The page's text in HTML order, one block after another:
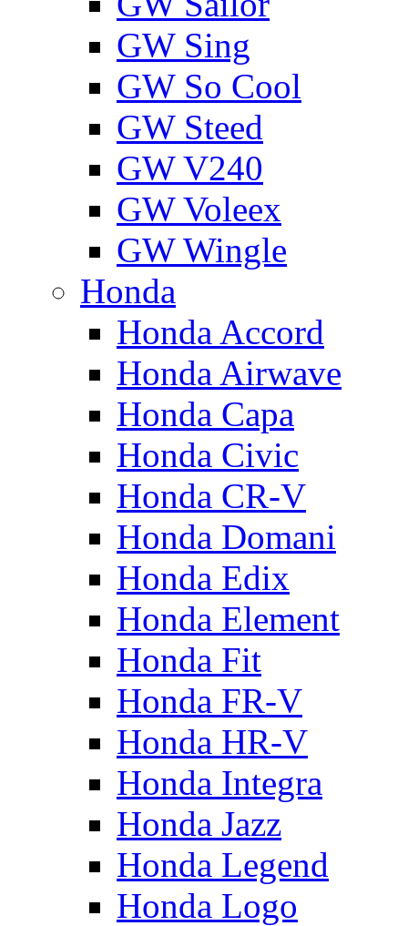
GW Sing
GW So Cool
GW Steed
GW V240
GW Voleex
GW Wingle
Honda
Honda Accord
Honda Airwave
Honda Capa
Honda Civic
Honda CR-V
Honda Domani
Honda Edix
Honda Element
Honda Fit
Honda FR-V
Honda HR-V
Honda Integra
Honda Jazz
Honda Legend
Honda Logo